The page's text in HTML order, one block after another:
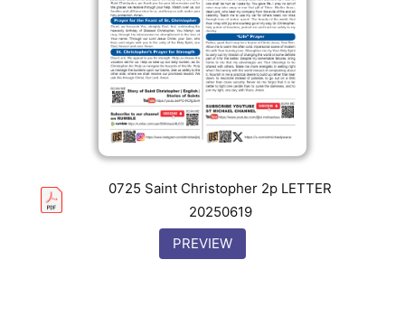
0725 Saint Christopher 2p LETTER
20250619
PREVIEW